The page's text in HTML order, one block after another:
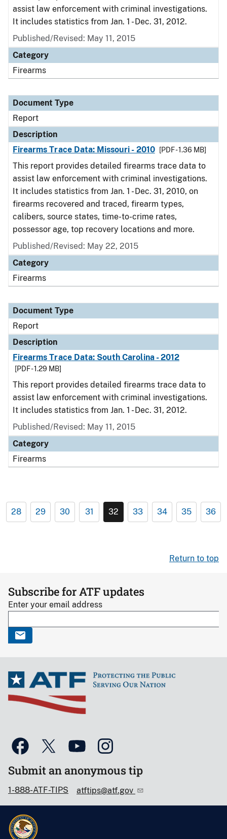
assist law enforcement with criminal investigations.
It includes statistics from Jan. 1 - Dec. 31, 2012.
Published/Revised: May 11, 2015
Category
Firearms
Document Type
Report
Description
Firearms Trace Data: Missouri - 2010
[PDF - 1.36 MB]
This report provides detailed firearms trace data to
assist law enforcement with criminal investigations.
It includes statistics from Jan. 1 - Dec. 31, 2010, on
firearms recovered and traced, firearm types,
calibers, source states, time-to-crime rates,
possessor age, top recovery locations and more.
Published/Revised: May 22, 2015
Category
Firearms
Document Type
Report
Description
Firearms Trace Data: South Carolina - 2012
[PDF - 1.29 MB]
This report provides detailed firearms trace data to
assist law enforcement with criminal investigations.
It includes statistics from Jan. 1 - Dec. 31, 2012.
Published/Revised: May 11, 2015
Category
Firearms
28 29 30 31 32 33 34 35 36
Return to top
Subscribe for ATF updates
Enter your email address
Submit an anonymous tip
1-888-ATF-TIPS atftips@atf.gov